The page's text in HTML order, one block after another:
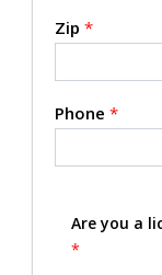
Zip *
Phone *
Are you a
*